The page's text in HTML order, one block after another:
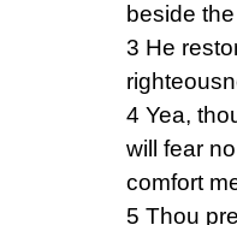
beside
3 He
4 Yea,
will fear
comfort
5 Thou